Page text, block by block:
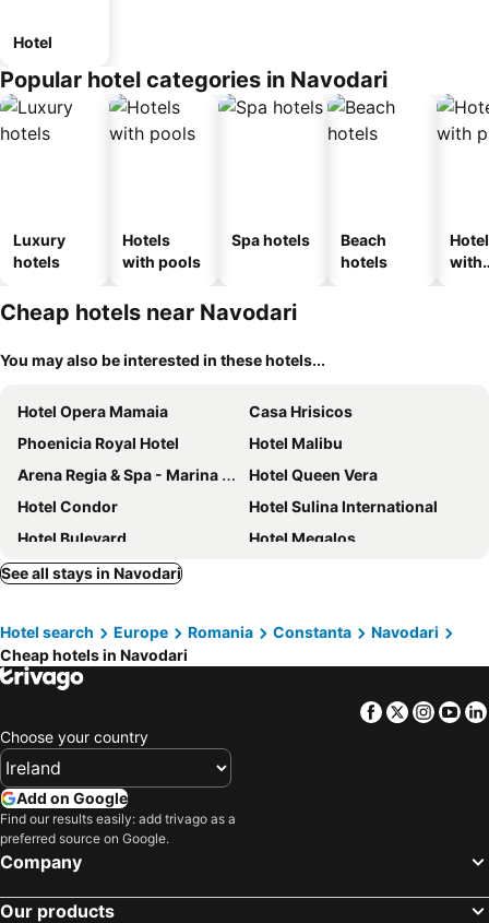
Hotel
Popular hotel categories in Navodari
Luxury
hotels
Hotels
with pools
Spa hotels
Beach
hotels
with
Cheap hotels near Navodari
You may also be interested in these hotels...
Hotel Opera Mamaia
Casa Hrisicos
Phoenicia Royal Hotel
Hotel Malibu
Arena Regia & Spa - Marina Regia Residence
Hotel Queen Vera
Hotel Condor
Hotel Sulina International
Hotel Bulevard
Hotel Megalos
Vila Kataleya Mamaia Nord
Hotel Ambasador Mamaia
Hotel Dorna
Splendid Conference & Spa Hotel – Adults Only
Hotel Central
Hotel Palas
Hotel Bavaria Blu
Ramada Constanta
Hotel Cherica
Hotel Maria
See all stays in Navodari
Hotel search Europe Romania Constanta
Navodari
Cheap hotels in Navodari
Facebook
Twitter
Choose your country
Add on Google
Find our results easily: add trivago as a
preferred source on Google.
Company
Our products